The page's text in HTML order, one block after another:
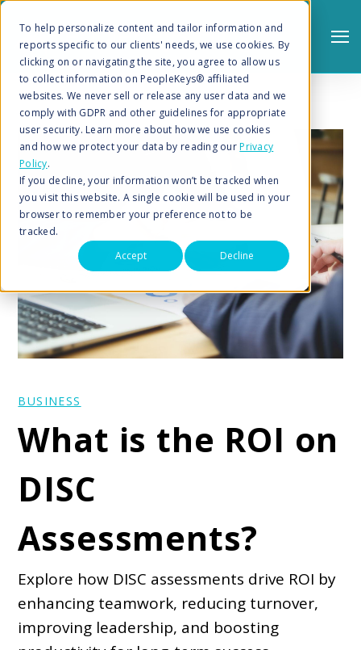
To help personalize content and tailor information and
reports specific to our clients' needs, we use cookies. By
clicking on or navigating the site, you agree to allow us
to collect information on PeopleKeys® affiliated
websites. We never sell or release any user data and we
comply with GDPR and other guidelines for appropriate
user security. Learn more about how we use cookies
and how we protect your data by reading ourPrivacy
Policy.
If you decline, your information won’t be tracked when
you visit this website. A single cookie will be used in your
browser to remember your preference not to be
tracked.
Accept
Decline
Search
BUSINESS
What is the ROI on
DISC
Assessments?
Explore how DISC assessments drive ROI by
enhancing teamwork, reducing turnover,
improving leadership, and boosting